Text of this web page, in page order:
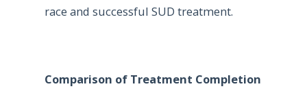
race and successful SUD treatment.
Comparison of Treatment Completion